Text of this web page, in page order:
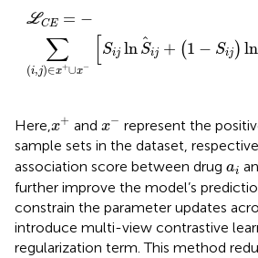
LCE = −
∑
(i,j)∈x+∪x−
Sij ln Sij + (1 − Sij ) ln
LC
Here,x+
+ and x−
− represent the
sample sets in the dataset,
association score between drug ai
ai
further improve the model’s
constrain the parameter updates
introduce multi-view contrastive
regularization term. This method